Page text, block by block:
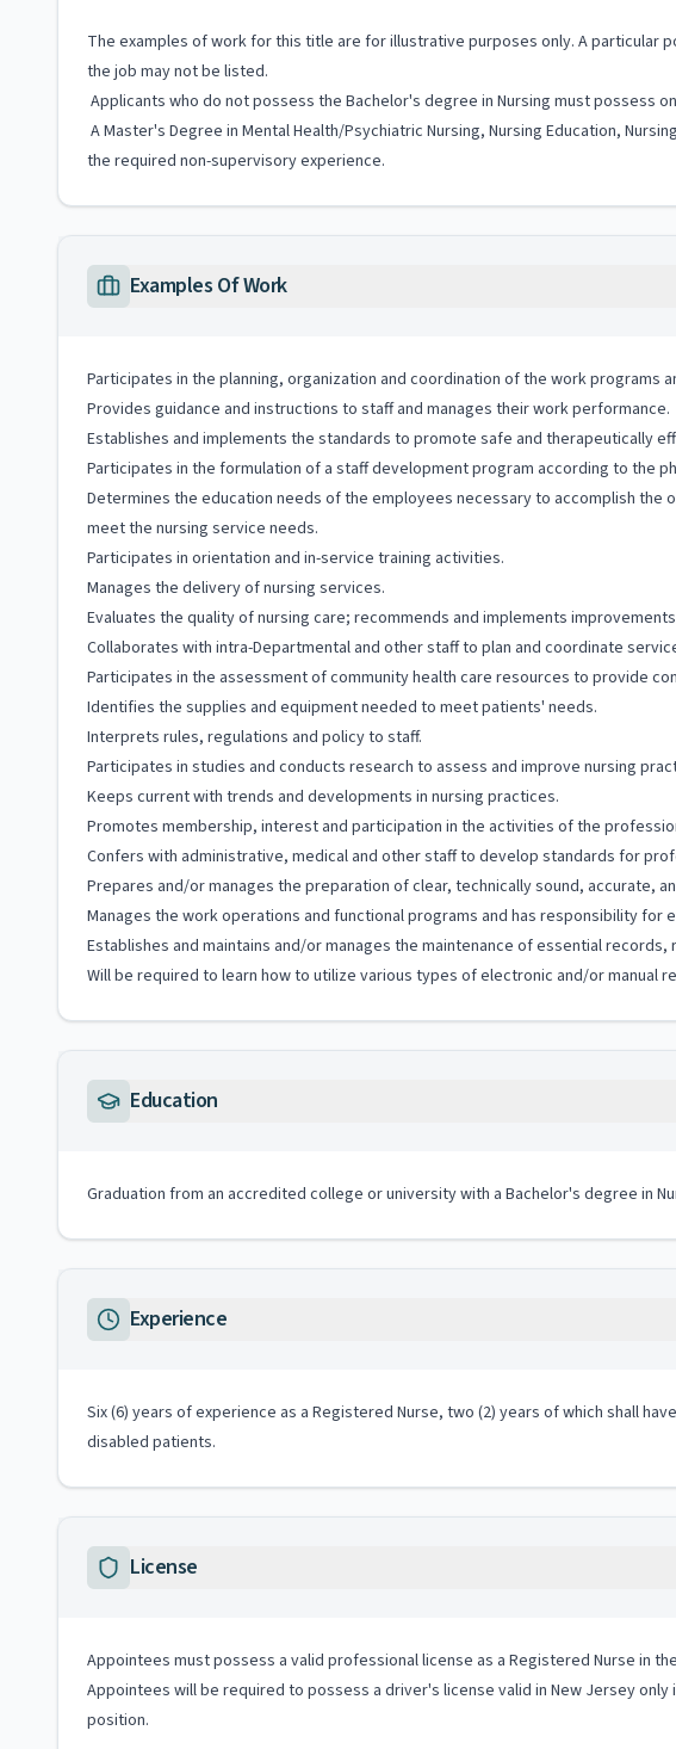
The examples of work for this title are for illustrative purposes only. A
the job may not be listed.
Applicants who do not possess the Bachelor's degree in Nursing must possess
A Master's Degree in Mental Health/Psychiatric Nursing, Nursing Education,
the required non-supervisory experience.
Examples Of Work
Participates in the planning, organization and coordination of the work programs
Provides guidance and instructions to staff and manages their work performance.
Establishes and implements the standards to promote safe and therapeutically
Participates in the formulation of a staff development program according to the
Determines the education needs of the employees necessary to accomplish
meet the nursing service needs.
Participates in orientation and in-service training activities.
Manages the delivery of nursing services.
Evaluates the quality of nursing care; recommends and implements
Collaborates with intra-Departmental and other staff to plan and coordinate
Participates in the assessment of community health care resources to provide
Identifies the supplies and equipment needed to meet patients' needs.
Interprets rules, regulations and policy to staff.
Participates in studies and conducts research to assess and improve nursing
Keeps current with trends and developments in nursing practices.
Promotes membership, interest and participation in the activities of the
Confers with administrative, medical and other staff to develop standards for
Prepares and/or manages the preparation of clear, technically sound, accurate,
Manages the work operations and functional programs and has responsibility
Establishes and maintains and/or manages the maintenance of essential records,
Will be required to learn how to utilize various types of electronic and/or
Education
Graduation from an accredited college or university with a Bachelor's degree in
Experience
Six (6) years of experience as a Registered Nurse, two (2) years of which shall
disabled patients.
License
Appointees must possess a valid professional license as a Registered Nurse in
Appointees will be required to possess a driver's license valid in New Jersey
position.